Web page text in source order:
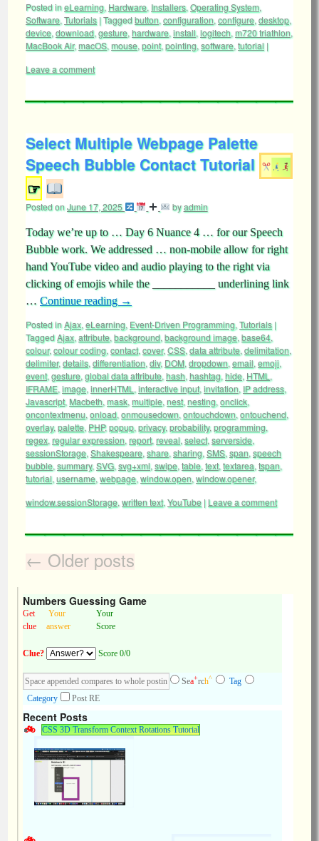
Posted ineLearning, Hardware, Installers, Operating System,
Software, Tutorials |Taggedbutton, configuration, configure, desktop,
device, download, gesture, hardware, install, logitech, m720 triathlon,
MacBook Air,macOS, mouse, point, pointing, software, tutorial |
Leave a comment
Select Multiple Webpage Palette
Speech Bubble Contact Tutorial
☞
Posted onJune 17, 2025 byadmin
Today we’re up to … Day 6 Nuance 4 … for our Speech
Bubble work. We addressed … non-mobile allow for right
hand YouTube video and audio playing to the right via
clicking of emojis while the ___________ underlining link
… Continue reading →
Posted inAjax, eLearning, Event-Driven Programming, Tutorials |
TaggedAjax, attribute, background, background image, base64,
colour,colour coding, contact, cover,CSS, data attribute, delimitation,
delimiter,details, differentiation, div, DOM, dropdown, email, emoji,
event, gesture, global data attribute, hash, hashtag, hide, HTML ,
IFRAME, image, innerHTML , interactive input, invitation, IP address,
Javascript, Macbeth, mask, multiple, nest, nesting, onclick,
oncontextmenu, onload, onmousedown, ontouchdown, ontouchend,
overlay, palette, PHP,popup, privacy, probability, programming,
regex, regular expression, report, reveal, select, serverside,
sessionStorage, Shakespeare, share, sharing, SMS, span, speech
bubble, summary, SVG, svg+xml, swipe, table, text, textarea, tspan,
tutorial, username, webpage, window.open, window.opener,
window.sessionStorage, written text, YouTube | Leave a comment
← Older posts
Numbers Guessing Game
Get
clue
Your
answer
Your
Score
Clue? Score 0/0
Sea+rch^
Tag
Category
Post RE
Recent Posts
CSS 3D Transform Context Rotations Tutorial